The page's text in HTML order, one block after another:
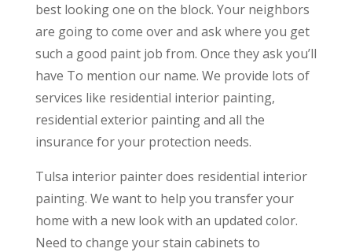
best looking one on the block. Your neighbors
are going to come over and ask where you get
such a good paint job from. Once they ask you’ll
have To mention our name. We provide lots of
services like residential interior painting,
residential exterior painting and all the
insurance for your protection needs.
Tulsa interior painter does residential interior
painting. We want to help you transfer your
home with a new look with an updated color.
Need to change your stain cabinets to